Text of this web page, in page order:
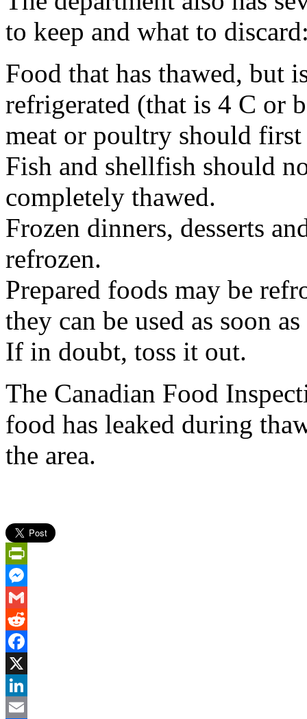
to keep and what to
Food that has thawed, but
refrigerated (that is 4 C or
meat or poultry should
Fish and shellfish should
completely thawed.
Frozen dinners, desserts
refrozen.
Prepared foods may be
they can be used as soon
If in doubt, toss it out.
The Canadian Food
food has leaked during
the area.
PrintFriendly
Messenger
Gmail
Reddit
Facebook
X
LinkedIn